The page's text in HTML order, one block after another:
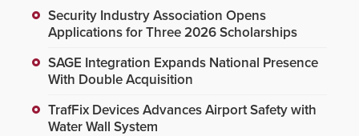
Security Industry Association Opens
Applications for Three 2026 Scholarships
SAGE Integration Expands National Presence
With Double Acquisition
TrafFix Devices Advances Airport Safety with
Water Wall System